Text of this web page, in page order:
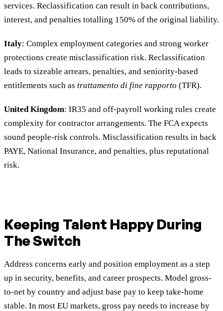
services. Reclassification can result in back contributions,
interest, and penalties totalling 150% of the original liability.
Italy: Complex employment categories and strong worker
protections create misclassification risk. Reclassification
leads to sizeable arrears, penalties, and seniority-based
entitlements such as trattamento di fine rapporto (TFR).
United Kingdom: IR35 and off-payroll working rules create
complexity for contractor arrangements. The FCA expects
sound people-risk controls. Misclassification results in back
PAYE, National Insurance, and penalties, plus reputational
risk.
Keeping Talent Happy During
The Switch
Address concerns early and position employment as a step
up in security, benefits, and career prospects. Model gross-
to-net by country and adjust base pay to keep take-home
stable. In most EU markets, gross pay needs to increase by